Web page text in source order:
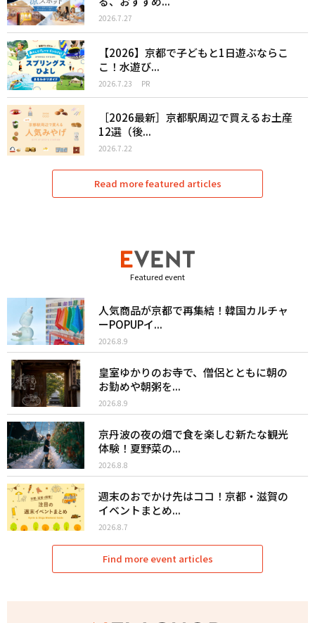
2026.7.27
【2026】京都で子どもと1日遊ぶならこ
こ！水遊び...
2026.7.23 PR
［2026最新］京都駅周辺で買えるお土産
12選（後...
2026.7.22
Read more featured articles
Featured event
人気商品が京都で再集結！韓国カルチャ
ーPOPUPイ...
2026.8.9
皇室ゆかりのお寺で、僧侶とともに朝の
お勤めや朝粥を...
2026.8.9
京丹波の夜の畑で食を楽しむ新たな観光
体験！夏野菜の...
2026.8.8
週末のおでかけ先はココ！京都・滋賀の
イベントまとめ...
2026.8.7
Find more event articles